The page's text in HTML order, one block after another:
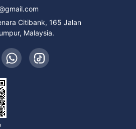
Citibank, 165 Jalan
Malaysia.